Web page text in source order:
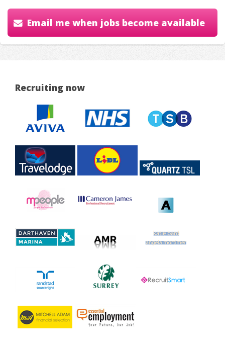
Email me when jobs become available
Recruiting now